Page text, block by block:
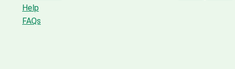
Help
FAQs